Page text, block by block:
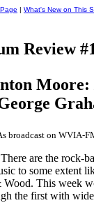
| What's New on This
Review
Moore:
broadcast on WVIA-
are the
to some extent
This week
the first with